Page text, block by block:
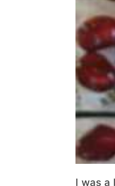
I was a